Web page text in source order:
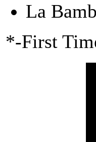
La
*-First